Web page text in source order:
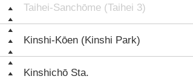
Taihei-Sanchōme (Taihei 3)
Kinshi-Kōen (Kinshi Park)
Kinshichō Sta.